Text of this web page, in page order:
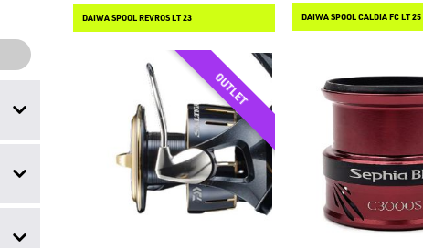
DAIWA SPOOL REVROS LT 23 DAIWA SPOOL CALDIA FC LT 25